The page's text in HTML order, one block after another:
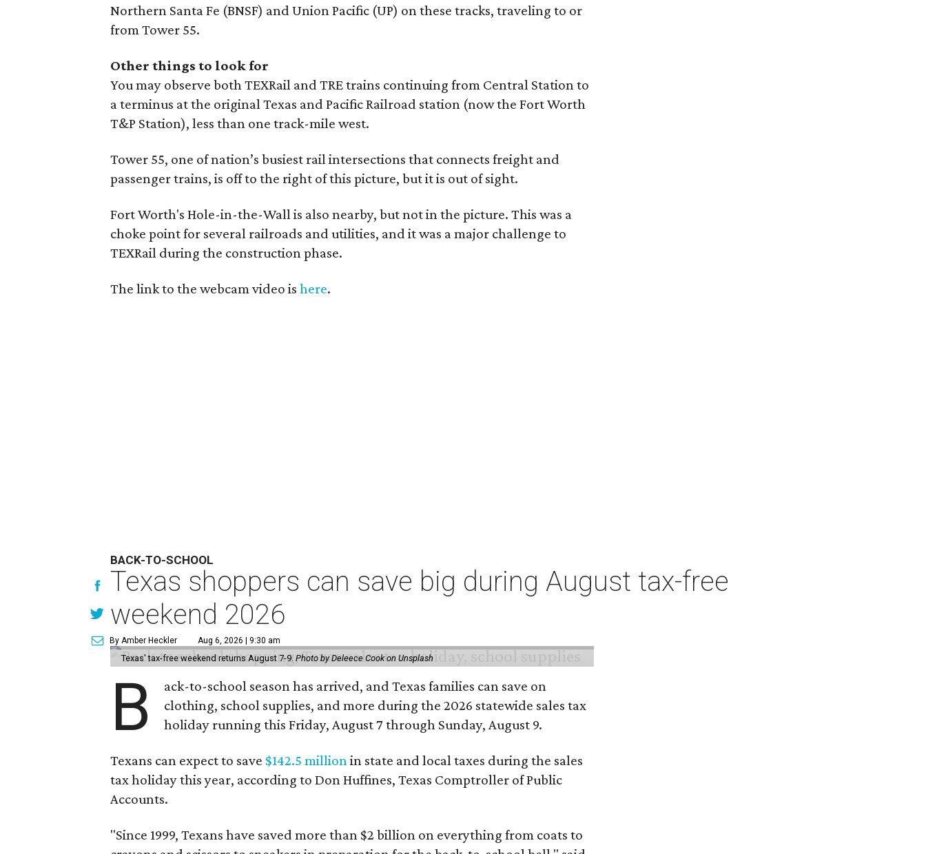
Northern Santa Fe (BNSF) and Union Pacific (UP) on these tracks, traveling to or
from Tower 55.
Other things to look for
You may observe both TEXRail and TRE trains continuing from Central Station to
a terminus at the original Texas and Pacific Railroad station (now the Fort Worth
T&P Station), less than one track-mile west.
Tower 55, one of nation’s busiest rail intersections that connects freight and
passenger trains, is off to the right of this picture, but it is out of sight.
Fort Worth's Hole-in-the-Wall is also nearby, but not in the picture. This was a
choke point for several railroads and utilities, and it was a major challenge to
TEXRail during the construction phase.
The link to the webcam video ishere.
BACK-TO-SCHOOL
Texas shoppers can save big during August tax-free
weekend 2026
By Amber Heckler Aug 6, 2026 | 9:30 am
Texas' tax-free weekend returns August 7-9.Photo by Deleece Cook on Unsplash
B
ack-to-school season has arrived, and Texas families can save on
clothing, school supplies, and more during the 2026 statewide sales tax
holiday running this Friday, August 7 through Sunday, August 9.
Texans can expect to save $142.5 million in state and local taxes during the sales
tax holiday this year, according to Don Huffines, Texas Comptroller of Public
Accounts.
"Since 1999, Texans have saved more than $2 billion on everything from coats to